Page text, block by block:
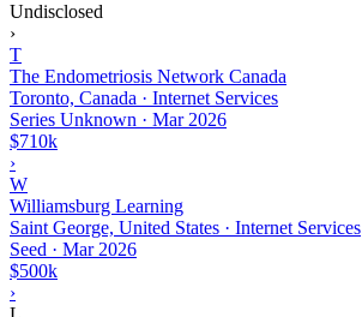
Undisclosed
›
T
The Endometriosis Network Canada
Toronto, Canada · Internet Services
Series Unknown · Mar 2026
$710k
›
W
Williamsburg Learning
Saint George, United States · Internet Services
Seed · Mar 2026
$500k
›